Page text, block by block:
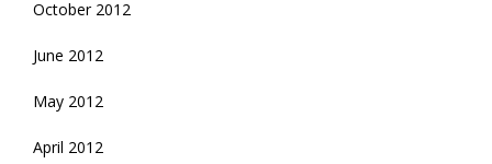
October 2012
June 2012
May 2012
April 2012